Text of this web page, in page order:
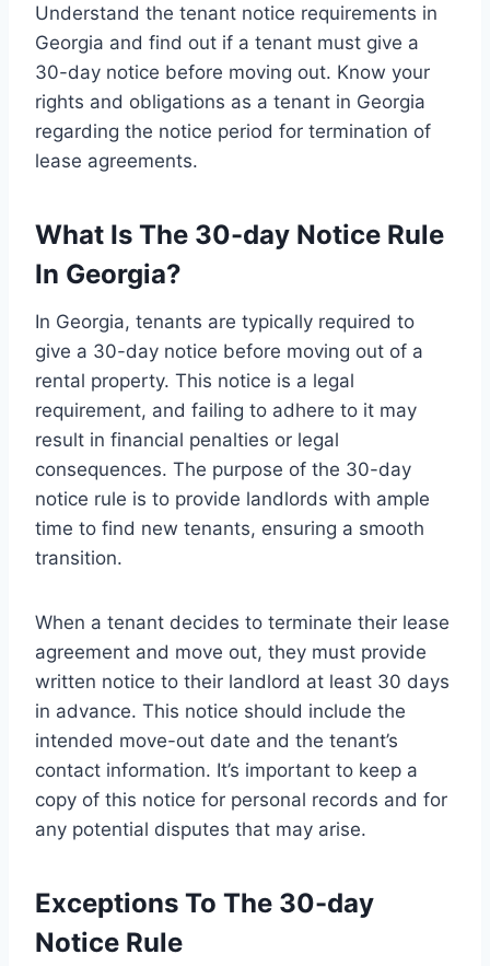
Understand the tenant notice requirements in
Georgia and find out if a tenant must give a
30-day notice before moving out. Know your
rights and obligations as a tenant in Georgia
regarding the notice period for termination of
lease agreements.
What Is The 30-day Notice Rule
In Georgia?
In Georgia, tenants are typically required to
give a 30-day notice before moving out of a
rental property. This notice is a legal
requirement, and failing to adhere to it may
result in financial penalties or legal
consequences. The purpose of the 30-day
notice rule is to provide landlords with ample
time to find new tenants, ensuring a smooth
transition.
When a tenant decides to terminate their lease
agreement and move out, they must provide
written notice to their landlord at least 30 days
in advance. This notice should include the
intended move-out date and the tenant’s
contact information. It’s important to keep a
copy of this notice for personal records and for
any potential disputes that may arise.
Exceptions To The 30-day
Notice Rule